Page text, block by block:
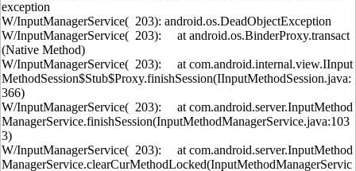
exception
W/InputManagerService( 203): android.os.DeadObjectException
W/InputManagerService( 203): at android.os.BinderProxy.transact
(Native Method)
W/InputManagerService( 203): at com.android.internal.view.IInput
MethodSession$Stub$Proxy.finishSession(IInputMethodSession.java:
366)
W/InputManagerService( 203): at com.android.server.InputMethod
ManagerService.finishSession(InputMethodManagerService.java:103
3)
W/InputManagerService( 203): at com.android.server.InputMethod
ManagerService.clearCurMethodLocked(InputMethodManagerServic